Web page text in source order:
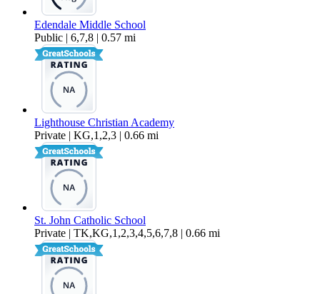
Edendale Middle School
Public | 6,7,8 | 0.57 mi
Lighthouse Christian Academy
Private | KG,1,2,3 | 0.66 mi
St. John Catholic School
Private | TK,KG,1,2,3,4,5,6,7,8 | 0.66 mi